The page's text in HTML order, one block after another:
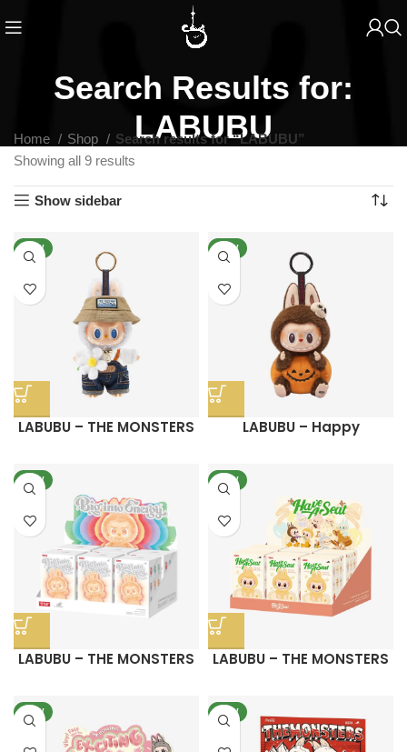
Search Results for:
LABUBU
Home Shop
Search results for “LABUBU”
Showing all 9 results
Show sidebar
NEW
LABUBU – THE MONSTERS
NEW
LABUBU – Happy
NEW
LABUBU – THE MONSTERS
NEW
LABUBU – THE MONSTERS
NEW NEW